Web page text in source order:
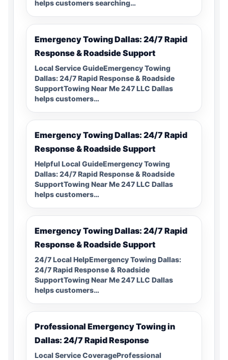
helps customers searching…
Emergency Towing Dallas: 24/7 Rapid
Response & Roadside Support
Local Service GuideEmergency Towing
Dallas: 24/7 Rapid Response & Roadside
SupportTowing Near Me 247 LLC Dallas
helps customers…
Emergency Towing Dallas: 24/7 Rapid
Response & Roadside Support
Helpful Local GuideEmergency Towing
Dallas: 24/7 Rapid Response & Roadside
SupportTowing Near Me 247 LLC Dallas
helps customers…
Emergency Towing Dallas: 24/7 Rapid
Response & Roadside Support
24/7 Local HelpEmergency Towing Dallas:
24/7 Rapid Response & Roadside
SupportTowing Near Me 247 LLC Dallas
helps customers…
Professional Emergency Towing in
Dallas: 24/7 Rapid Response
Local Service CoverageProfessional